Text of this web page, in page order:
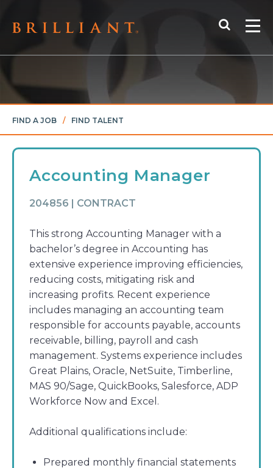
Search
FIND A JOB / FIND TALENT
Accounting Manager
204856 | CONTRACT
This strong Accounting Manager with a
bachelor’s degree in Accounting has
extensive experience improving efficiencies,
reducing costs, mitigating risk and
increasing profits. Recent experience
includes managing an accounting team
responsible for accounts payable, accounts
receivable, billing, payroll and cash
management. Systems experience includes
Great Plains, Oracle, NetSuite, Timberline,
MAS 90/Sage, QuickBooks, Salesforce, ADP
Workforce Now and Excel.
Additional qualifications include:
Prepared monthly financial statements